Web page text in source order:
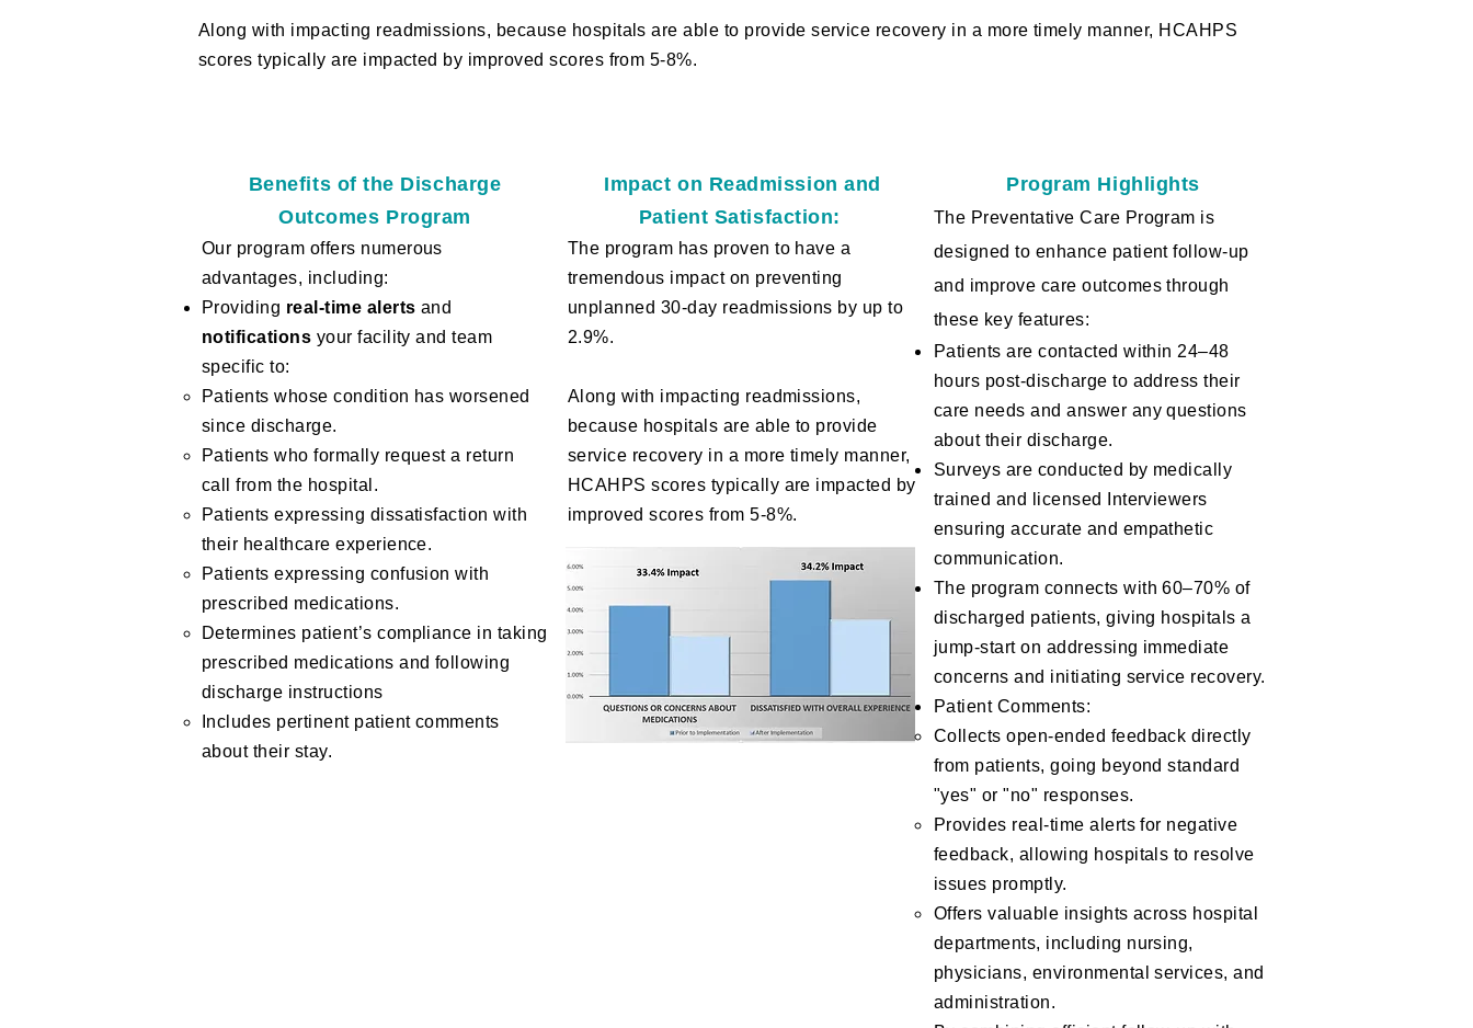
Along with impacting readmissions, because hospitals are able to provide service recovery in a more timely manner, HCAHPS
scores typically are impacted by improved scores from 5-8%.​
Benefits of the Discharge
Outcomes Program
Our program offers numerous
advantages, including:
Providing real-time alerts and
notifications your facility and team
specific to:
Patients whose condition has worsened
since discharge.
Patients who formally request a return
call from the hospital.
Patients expressing dissatisfaction with
their healthcare experience.
Patients expressing confusion with
prescribed medications.
Determines patient’s compliance in taking
prescribed medications and following
discharge instructions
Includes pertinent patient comments
about their stay.
Impact on Readmission and
Patient Satisfaction:
The program has proven to have a
tremendous impact on preventing
unplanned 30-day readmissions by up to
2.9%.
Along with impacting readmissions,
because hospitals are able to provide
service recovery in a more timely manner,
HCAHPS scores typically are impacted by
improved scores from 5-8%.​
Program Highlights
The Preventative Care Program is
designed to enhance patient follow-up
and improve care outcomes through
these key features:
Patients are contacted within 24–48
hours post-discharge to address their
care needs and answer any questions
about their discharge.
Surveys are conducted by medically
trained and licensed Interviewers
ensuring accurate and empathetic
communication.
The program connects with 60–70% of
discharged patients, giving hospitals a
jump-start on addressing immediate
concerns and initiating service recovery.
Patient Comments:
Collects open-ended feedback directly
from patients, going beyond standard
"yes" or "no" responses.
Provides real-time alerts for negative
feedback, allowing hospitals to resolve
issues promptly.
Offers valuable insights across hospital
departments, including nursing,
physicians, environmental services, and
administration.